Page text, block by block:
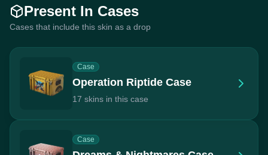
Present In Cases
Cases that include this skin as a drop
Case
Operation Riptide Case
17 skins in this case
Case